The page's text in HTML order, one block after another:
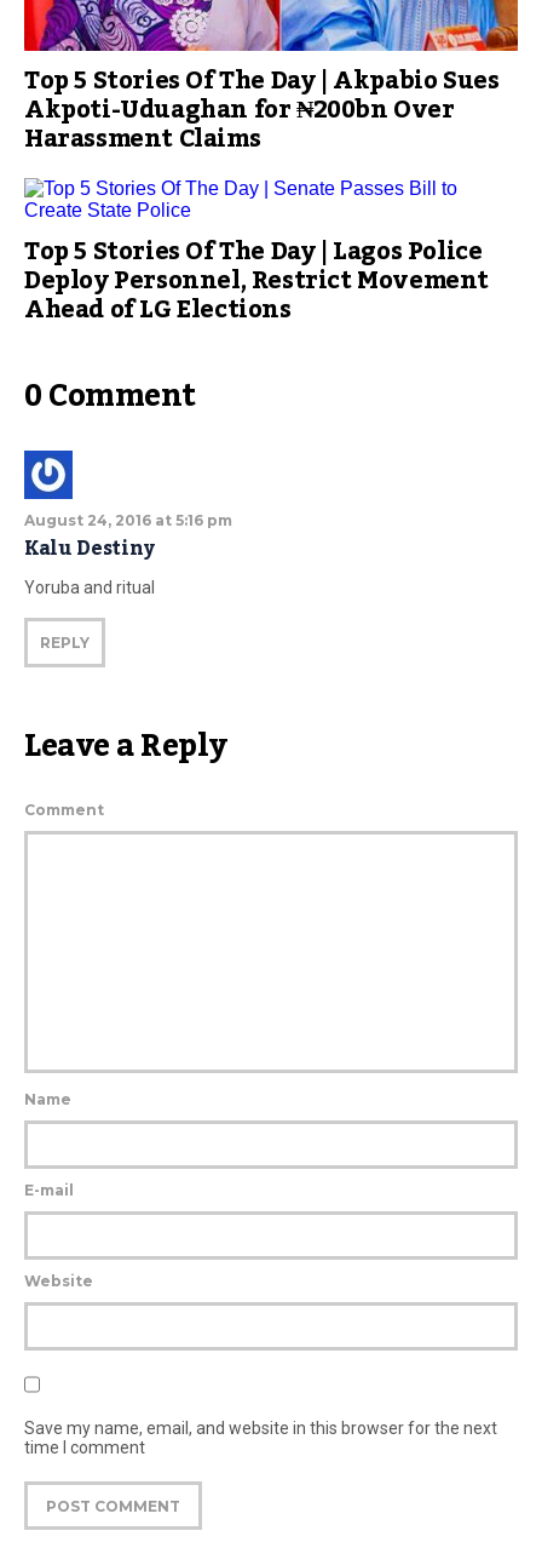
Top 5 Stories Of The Day | Akpabio Sues
Akpoti-Uduaghan for ₦200bn Over
Harassment Claims
Top 5 Stories Of The Day | Lagos Police
Deploy Personnel, Restrict Movement
Ahead of LG Elections
0 Comment
August 24, 2016 at 5:16 pm
Kalu Destiny
Yoruba and ritual
REPLY
Leave a Reply
Comment
Name
E-mail
Website
Save my name, email, and website in this browser for the next
time I comment